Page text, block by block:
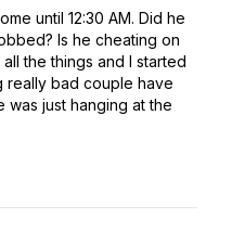
until 12:30 AM. Did he
Is he cheating on
the things and I started
really bad couple have
was just hanging at the